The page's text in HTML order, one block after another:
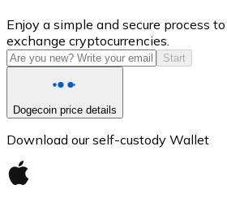
USD Coin
USDC
Enjoy a simple and secure process
exchange cryptocurrencies.
Start
Dogecoin price details
Download our self-custody Wallet